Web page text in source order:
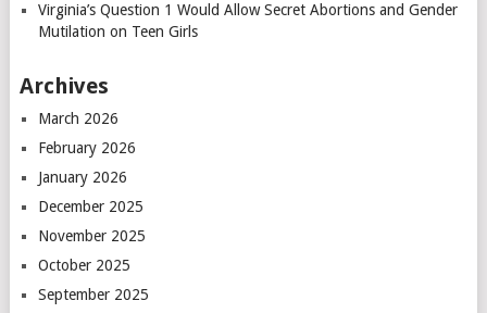
Virginia’s Question 1 Would Allow Secret Abortions and Gender
Mutilation on Teen Girls
Archives
March 2026
February 2026
January 2026
December 2025
November 2025
October 2025
September 2025